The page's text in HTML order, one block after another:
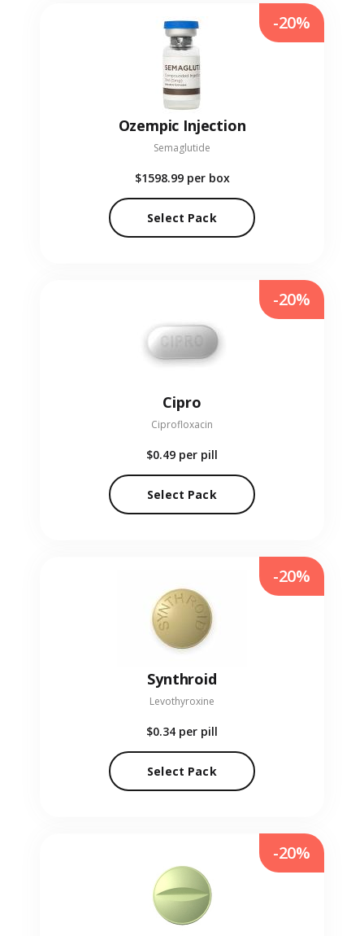
Ozempic Injection
Semaglutide
$1598.99 per box
Select Pack
-20%
Cipro
Ciprofloxacin
$0.49 per pill
Select Pack
-20%
Synthroid
Levothyroxine
$0.34 per pill
Select Pack
-20%
-20%